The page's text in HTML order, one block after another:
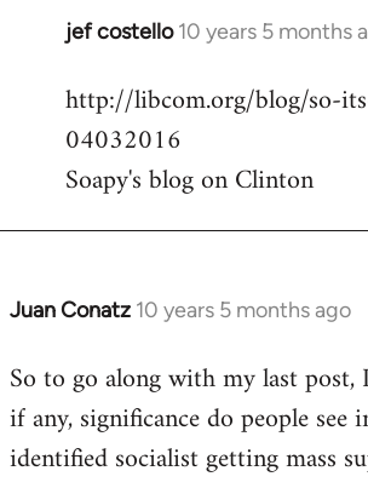
jef costello 10 years 5 months
In
to
Welcome
libcom.org
http://libcom.org/blog/so-
04032016
Soapy's blog on Clinton
Juan Conatz 10 years 5 months ago
In
to
Welcome
libcom.org
So to go along with my last post,
if any, significance do people see
identified socialist getting mass